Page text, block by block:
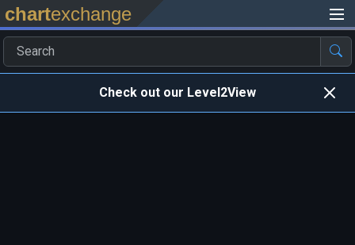
chartexchange
Check out our Level2View